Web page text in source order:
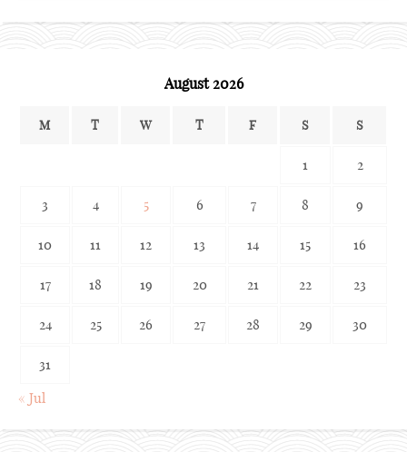
August 2026
M T W T F S S
1 2
3 4 5 6 7 8 9
10 11 12 13 14 15 16
17 18 19 20 21 22 23
24 25 26 27 28 29 30
31
« Jul